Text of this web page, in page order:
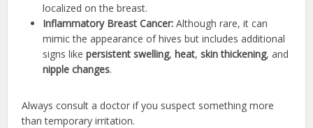
localized on the breast.
Inflammatory Breast Cancer: Although rare, it can
mimic the appearance of hives but includes additional
signs likepersistent swelling,heat,skin thickening, and
nipple changes.
Always consult a doctor if you suspect something more
than temporary irritation.